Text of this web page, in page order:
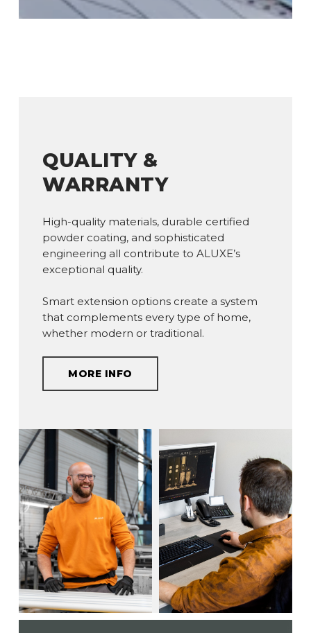
QUALITY &
WARRANTY
High-quality materials, durable certified
powder coating, and sophisticated
engineering all contribute to ALUXE’s
exceptional quality.
Smart extension options create a system
that complements every type of home,
whether modern or traditional.
MORE INFO